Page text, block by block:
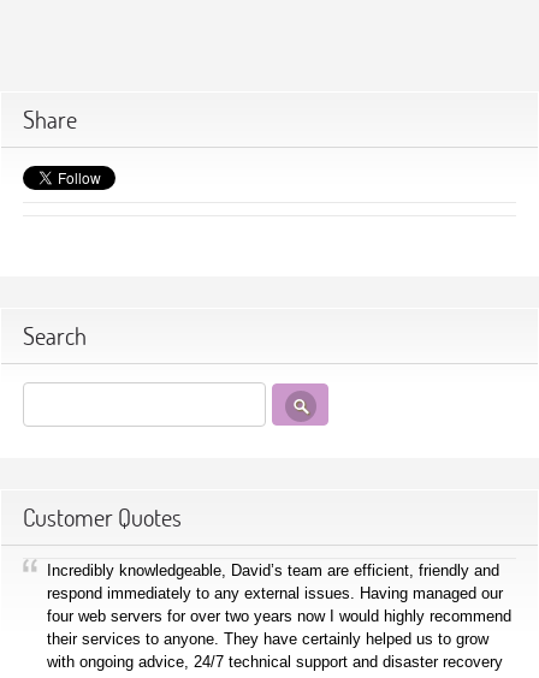
Share
Search
Customer Quotes
Incredibly knowledgeable, David’s team are efficient, friendly and
respond immediately to any external issues. Having managed our
four web servers for over two years now I would highly recommend
their services to anyone. They have certainly helped us to grow
with ongoing advice, 24/7 technical support and disaster recovery